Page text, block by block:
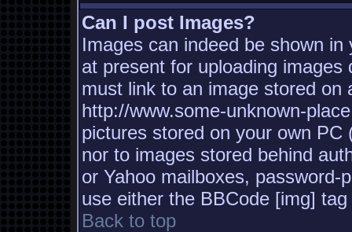
Can I post Images?
Images can indeed be shown
at present for uploading
must link to an image stored on
http://www.some-unknown-
pictures stored on your own
nor to images stored behind
or Yahoo mailboxes,
use either the BBCode [img]
Back to top